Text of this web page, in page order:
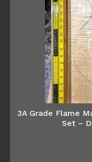
3A Grade Flame
Set –